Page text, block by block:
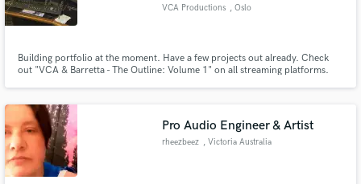
VCA Productions , Oslo
Building portfolio at the moment. Have a few projects out already. Check
out "VCA & Barretta - The Outline: Volume 1" on all streaming platforms.
Pro Audio Engineer & Artist
rheezbeez , Victoria Australia